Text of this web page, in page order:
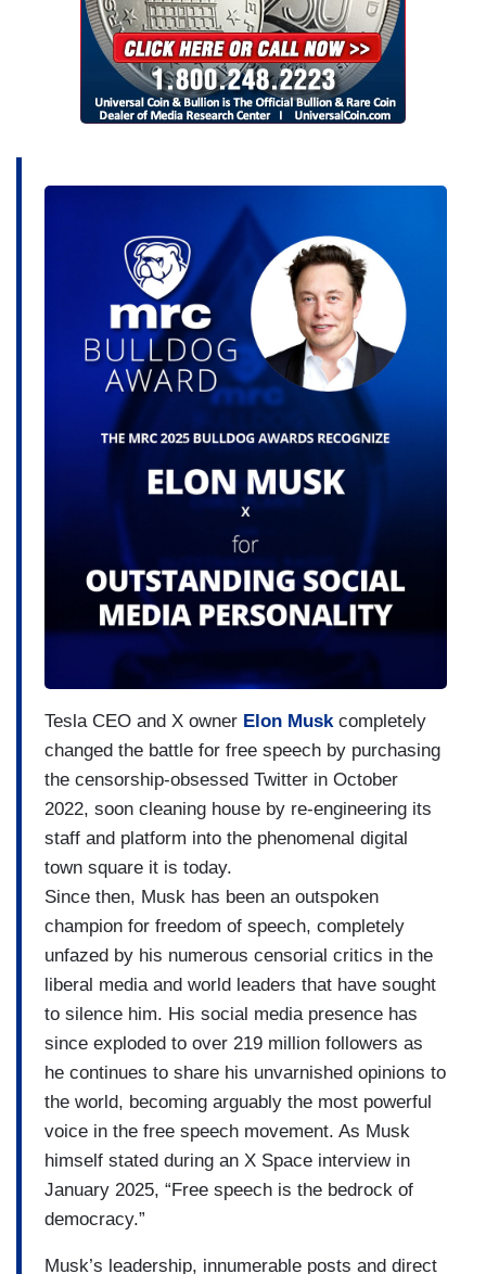
Tesla CEO and X owner Elon Muskcompletely
changed the battle for free speech by purchasing
the censorship-obsessed Twitter in October
2022, soon cleaning house by re-engineering its
staff and platform into the phenomenal digital
town square it is today.
Since then, Musk has been an outspoken
champion for freedom of speech, completely
unfazed by his numerous censorial critics in the
liberal media and world leaders that have sought
to silence him. His social media presence has
since exploded to over 219 million followers as
he continues to share his unvarnished opinions to
the world, becoming arguably the most powerful
voice in the free speech movement. As Musk
himself stated during an X Space interview in
January 2025, “Free speech is the bedrock of
democracy.”
Musk’s leadership, innumerable posts and direct